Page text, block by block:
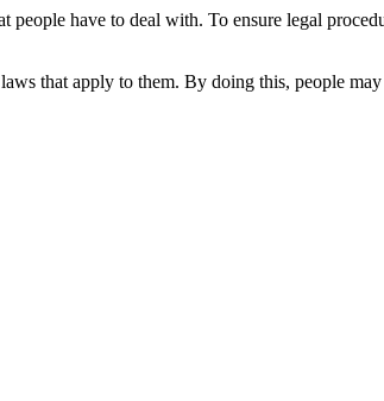
have to deal with. To ensure legal
that apply to them. By doing this, people